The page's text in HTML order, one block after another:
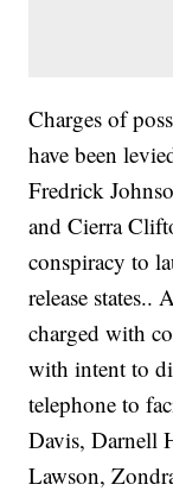
Charges of
have been
Fredrick
and Cierra
conspiracy to
release
charged with
with intent to
telephone to
Davis, Darnell
Lawson,